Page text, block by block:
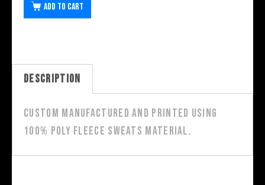
Add to cart
Description
Custom manufactured and printed using
100% poly fleece sweats material.